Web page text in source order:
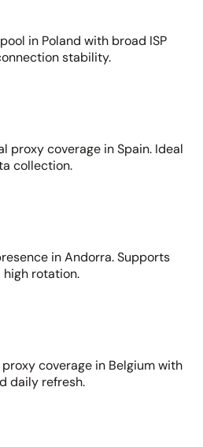
in Poland with broad ISP
stability.
proxy coverage in Spain. Ideal
collection.
in Andorra. Supports
rotation.
coverage in Belgium with
daily refresh.